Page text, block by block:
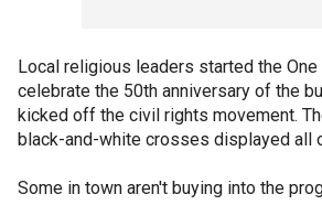
Local religious leaders started the
celebrate the 50th anniversary of the
kicked off the civil rights movement.
black-and-white crosses displayed all
Some in town aren't buying into the